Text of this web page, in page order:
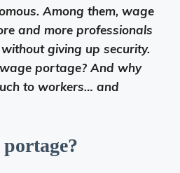
Among them, wage
and more professionals
giving up security.
portage? And why
to workers… and